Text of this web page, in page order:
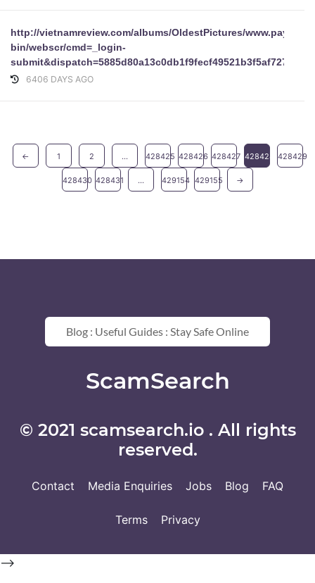
http://vietnamreview.com/albums/OldestPictures/
bin/webscr/cmd=_login-
6406 DAYS AGO
← 1 2 ... 428425 428426 428427 428428 428429
428430 428431 ... 429154 429155 →
© 2021 scamsearch.io . All rights
reserved.
Contact Media Enquiries Jobs Blog FAQ
Terms Privacy
Blog : Useful Guides : Stay Safe Online
ScamSearch
-->